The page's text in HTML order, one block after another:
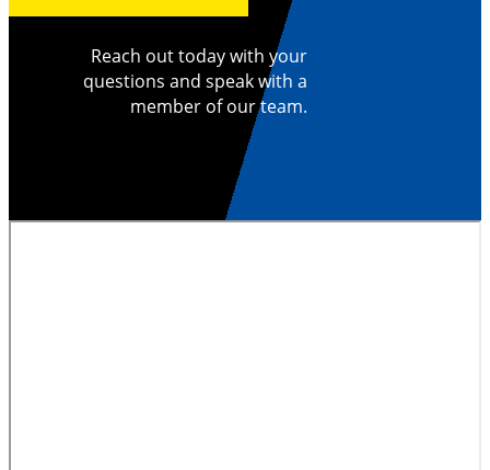
Reach out today with your
questions and speak with a
member of our team.